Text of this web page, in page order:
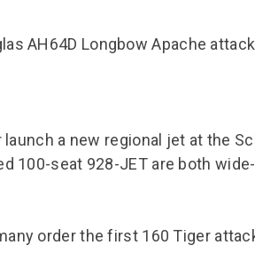
AH64D Longbow Apache
launch a new regional jet at the
100-seat 928-JET are both
order the first 160 Tiger